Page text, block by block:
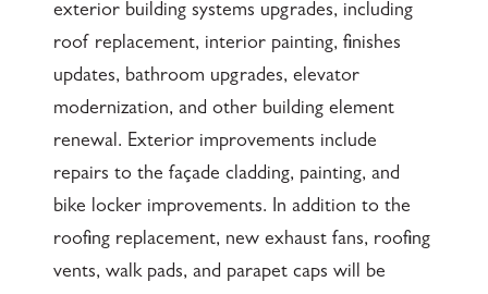
exterior building systems upgrades, including
roof replacement, interior painting, finishes
updates, bathroom upgrades, elevator
modernization, and other building element
renewal. Exterior improvements include
repairs to the façade cladding, painting, and
bike locker improvements. In addition to the
roofing replacement, new exhaust fans, roofing
vents, walk pads, and parapet caps will be